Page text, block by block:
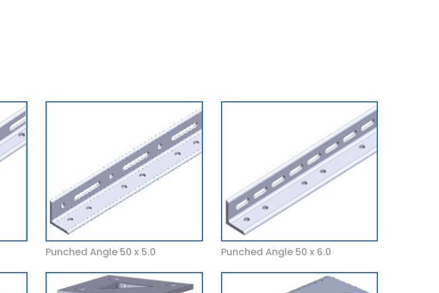
Punched Angle 50 x 5.0 Punched Angle 50 x 6.0